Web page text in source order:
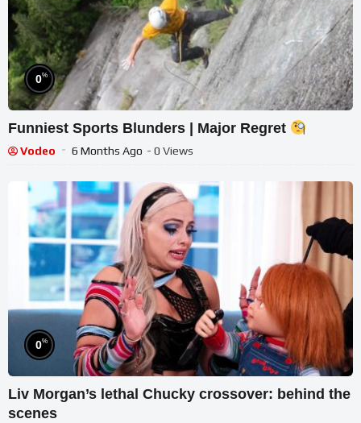
0%
Funniest Sports Blunders | Major Regret
Vodeo 6 Months Ago - 0 Views
0%
Liv Morgan’s lethal Chucky crossover: behind the
scenes